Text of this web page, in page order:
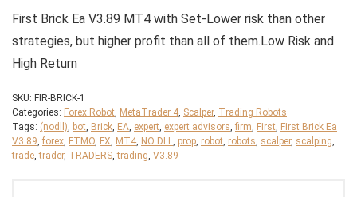
First Brick Ea V3.89 MT4 with Set-Lower risk than other
strategies, but higher profit than all of them.Low Risk and
High Return
SKU: FIR-BRICK-1
Categories: Forex Robot MetaTrader 4 Scalper, Trading Robots
Tags: (nodll) bot Brick EA expert expert advisors firm First First Brick Ea
V3.89 forex FTMO FX MT4 NO DLL prop robot robots scalper, scalping
trade ,trader, TRADERS ,trading V3.89